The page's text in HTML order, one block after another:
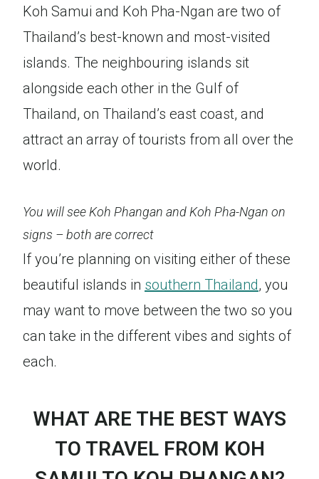
Koh Samui and Koh Pha-Ngan are two of
Thailand’s best-known and most-visited
islands. The neighbouring islands sit
alongside each other in the Gulf of
Thailand, on Thailand’s east coast, and
attract an array of tourists from all over the
world.
You will see Koh Phangan and Koh Pha-Ngan on
signs – both are correct
If you’re planning on visiting either of these
beautiful islands in southern Thailand, you
may want to move between the two so you
can take in the different vibes and sights of
each.
WHAT ARE THE BEST WAYS
TO TRAVEL FROM KOH